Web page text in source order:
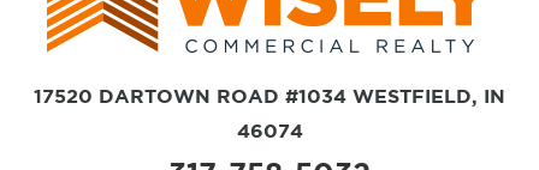
17520 DARTOWN ROAD #1034 WESTFIELD, IN
46074